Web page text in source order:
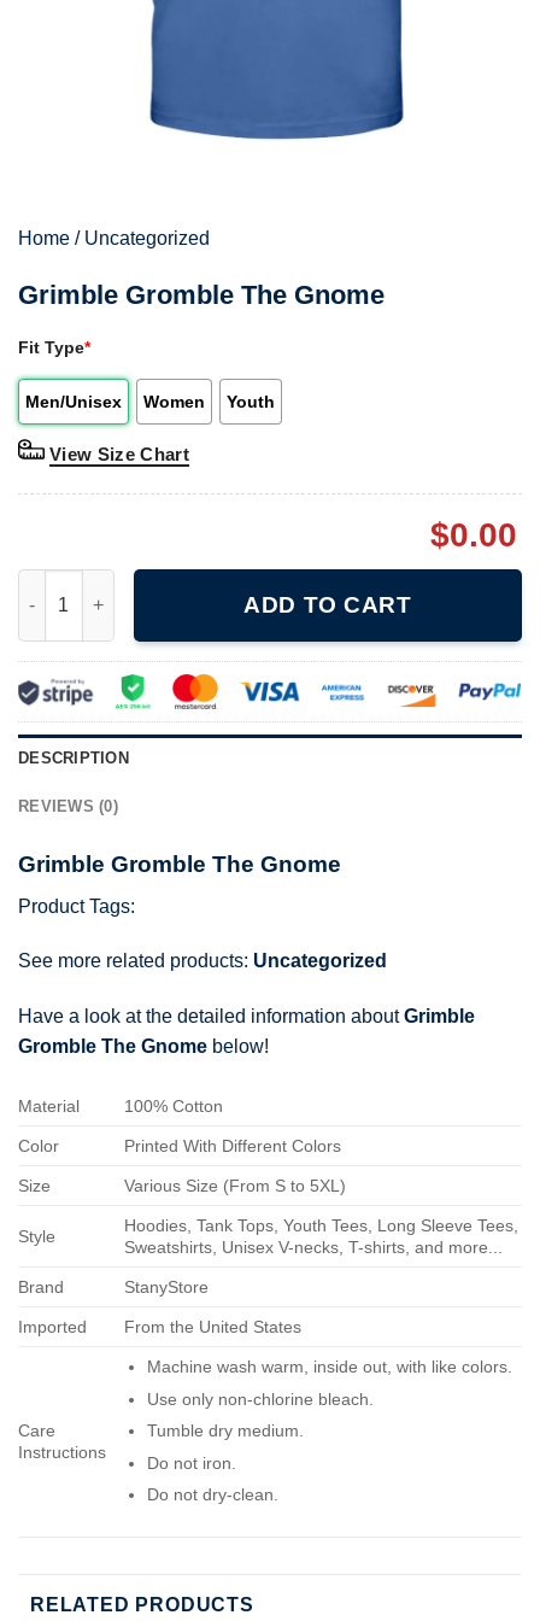
Home / Uncategorized
Grimble Gromble The Gnome
Fit Type*
Men/Unisex Women Youth
View Size Chart
$0.00
ADD TO CART
DESCRIPTION
REVIEWS (0)
Grimble Gromble The Gnome
Product Tags:
See more related products: Uncategorized
Have a look at the detailed information aboutGrimble
Gromble The Gnome below!
Material 100% Cotton
Color Printed With Different Colors
Size Various Size (From S to 5XL)
Style
Hoodies, Tank Tops, Youth Tees, Long Sleeve Tees,
Sweatshirts, Unisex V-necks, T-shirts, and more...
Brand StanyStore
Imported From the United States
Care
Instructions
Machine wash warm, inside out, with like colors.
Use only non-chlorine bleach.
Tumble dry medium.
Do not iron.
Do not dry-clean.
RELATED PRODUCTS